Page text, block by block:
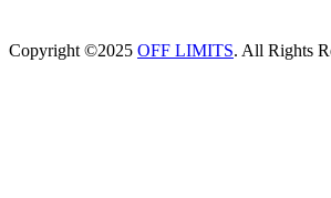
Copyright ©2025 OFF LIMITS. All Rights